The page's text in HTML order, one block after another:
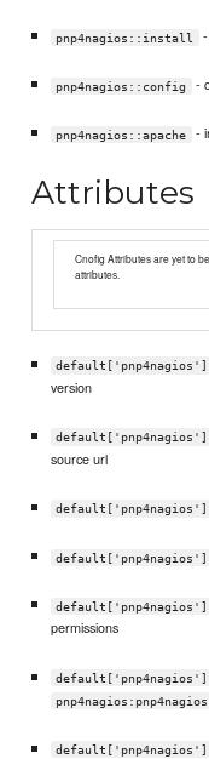
pnp4nagios::install
pnp4nagios::config -
pnp4nagios::apache -
Attributes
Cnofig Attributes are yet to
attributes.
version
source url
permissions
pnp4nagios:pnp4nagios